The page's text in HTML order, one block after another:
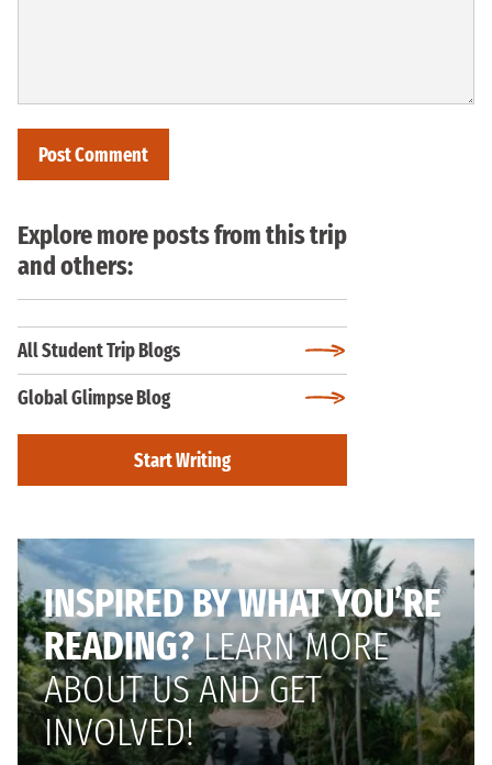
Explore more posts from this trip
and others:
All Student Trip Blogs
Global Glimpse Blog
Start Writing
INSPIRED BY WHAT YOU’RE
READING?LEARN MORE
ABOUT US AND GET
INVOLVED!